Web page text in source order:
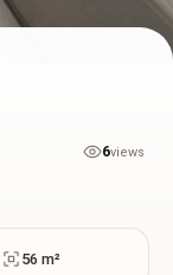
6views
56 m²